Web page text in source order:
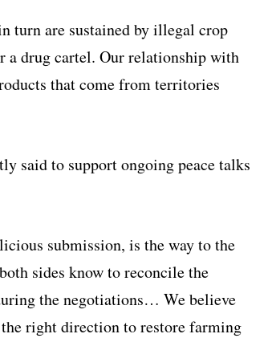
turn are sustained by illegal crop
a drug cartel. Our relationship with
that come from territories
said to support ongoing peace talks
submission, is the way to the
sides know to reconcile the
the negotiations… We believe
right direction to restore farming